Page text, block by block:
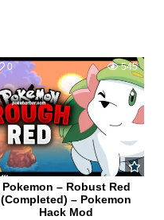
0 545
Pokemon – Robust Red
(Completed) – Pokemon
Hack Mod